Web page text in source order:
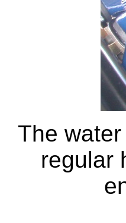
The
regular